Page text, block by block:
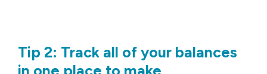
Tip 2: Track all of your balances
in one place to make